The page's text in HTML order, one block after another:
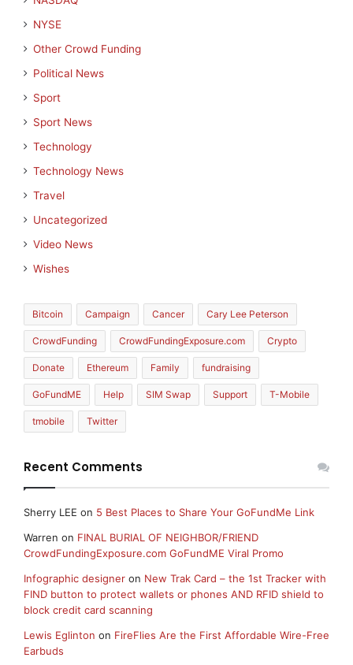
NYSE
Other Crowd Funding
Political News
Sport
Sport News
Technology
Technology News
Travel
Uncategorized
Video News
Wishes
Bitcoin Campaign Cancer Cary Lee Peterson
CrowdFunding CrowdFundingExposure.com Crypto
Donate Ethereum Family fundraising
GoFundME Help SIM Swap Support T-Mobile
tmobile Twitter
Recent Comments
Sherry LEE on 5 Best Places to Share Your GoFundMe Link
Warren on FINAL BURIAL OF NEIGHBOR/FRIEND
CrowdFundingExposure.com GoFundME Viral Promo
Infographic designer on New Trak Card – the 1st Tracker with
FIND button to protect wallets or phones AND RFID shield to
block credit card scanning
Lewis Eglinton on FireFlies Are the First Affordable Wire-Free
Earbuds